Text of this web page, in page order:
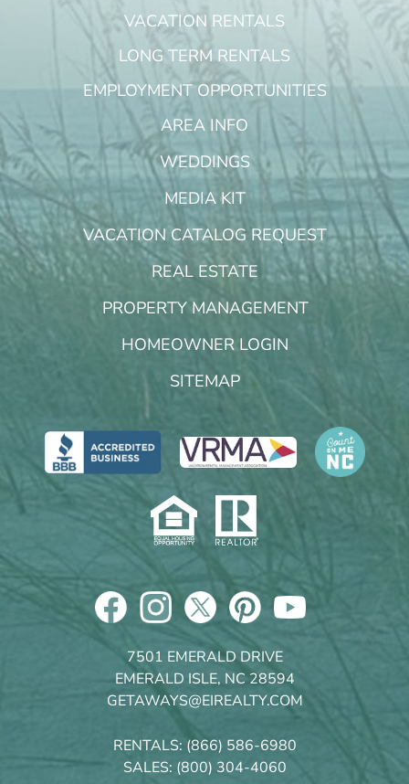
VACATION RENTALS
LONG TERM RENTALS
EMPLOYMENT OPPORTUNITIES
AREA INFO
WEDDINGS
MEDIA KIT
VACATION CATALOG REQUEST
REAL ESTATE
PROPERTY MANAGEMENT
HOMEOWNER LOGIN
SITEMAP
7501 EMERALD DRIVE
EMERALD ISLE, NC 28594
GETAWAYS@EIREALTY.COM
RENTALS: (866) 586-6980
SALES: (800) 304-4060